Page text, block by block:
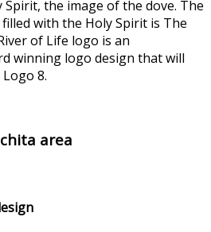
the image of the dove. The
with the Holy Spirit is The
of Life logo is an
winning logo design that will
8.
area